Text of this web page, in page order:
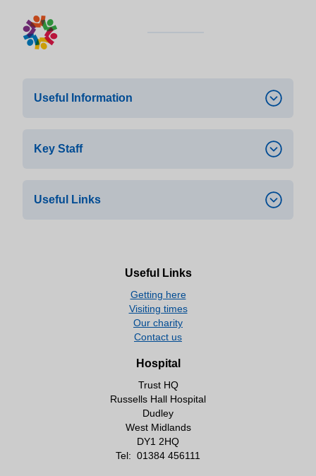
Useful Information
This service can be found at Russells Hall
During opening times the Oak Clinic can
Monday 9.00am-7pm
Tuesday 9.00am-5pm
Wednesday 9.00am-5.00pm
Close
Key Staff
Dr A El-Dalil –
Useful Links
aidsmap | aidsmap
The European AIDS Clinical Society
British HIV Association
Positively Women
Positive Website
Terence Higgins Trust
Useful Links
Getting here
Visiting times
Our charity
Contact us
Hospital
Trust HQ
Russells Hall Hospital
Dudley
West Midlands
DY1 2HQ
Tel: 01384 456111